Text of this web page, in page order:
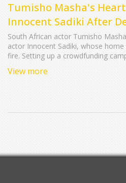
Tumisho Masha's
Innocent Sadiki After
Fire
South African actor Tumisho
actor Innocent Sadiki, whose
fire. Setting up a crowdfunding
The outpouring of generosity
View more